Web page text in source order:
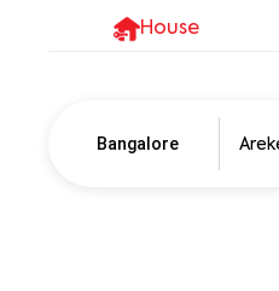
House
Bangalore